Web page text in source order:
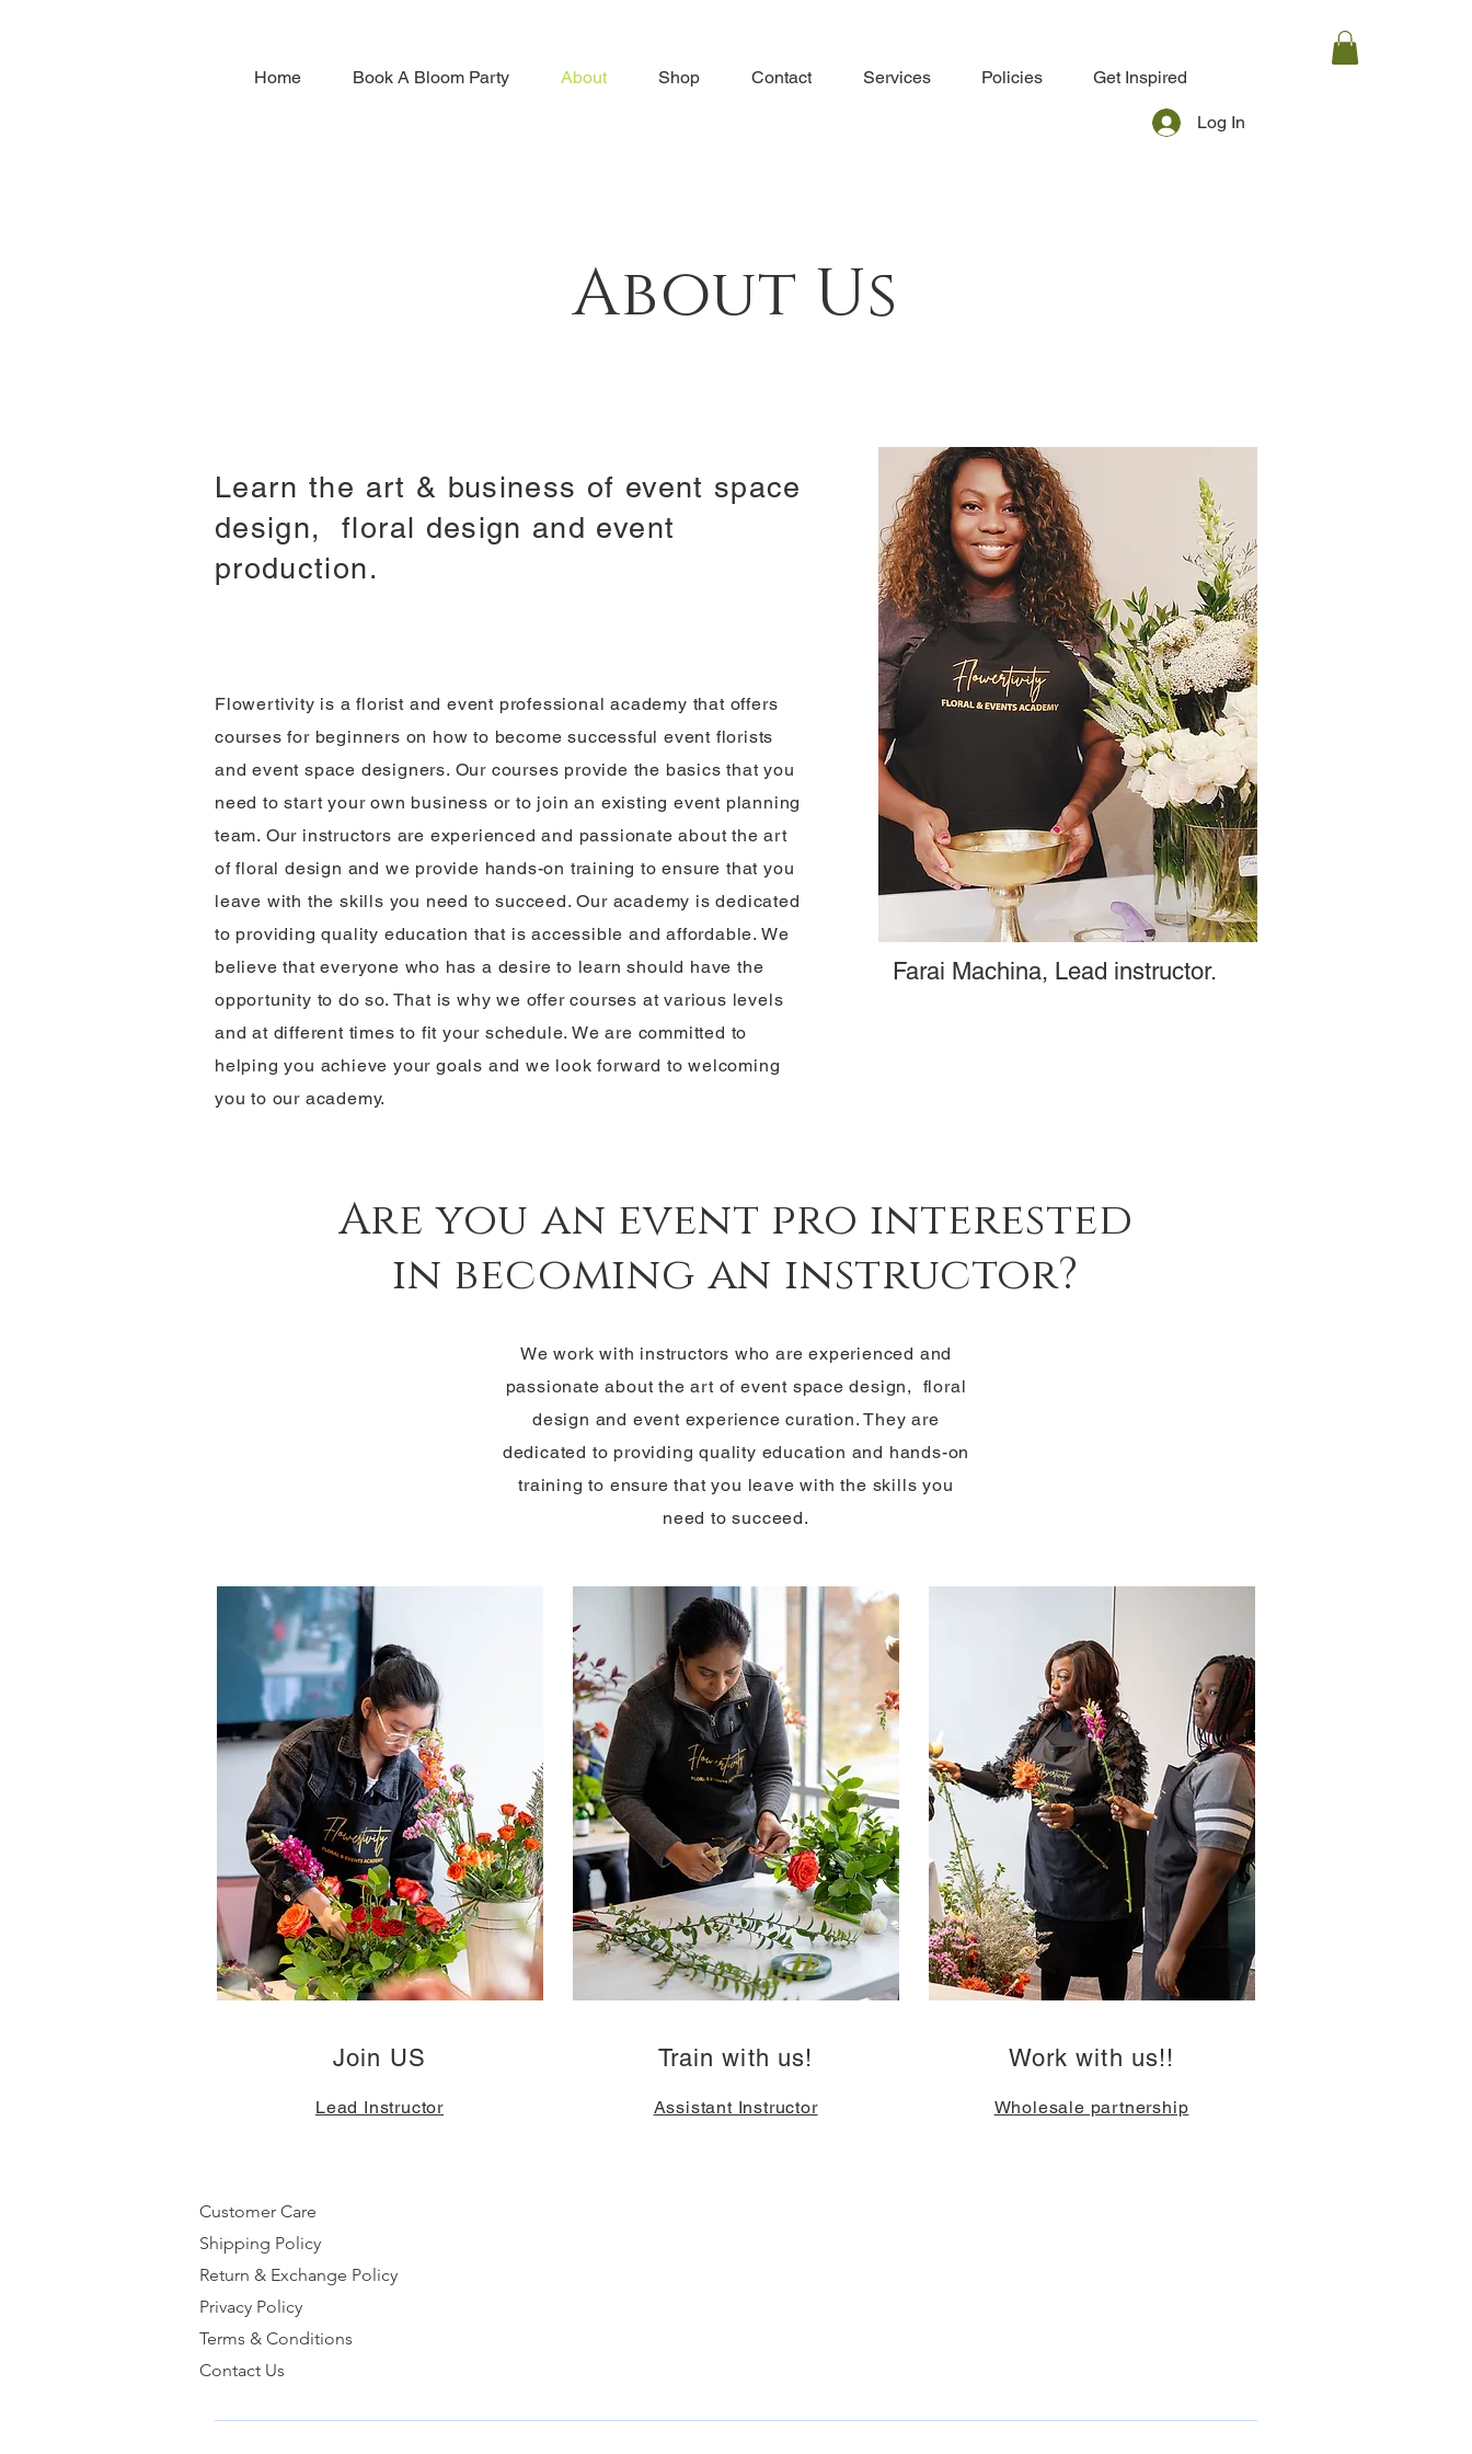
Log In
Home Book A Bloom Party About Shop Contact Services Policies Get Inspired
About Us
Learn the art & business of event space
design, floral design and event
production.
Flowertivity is a florist and event professional academy that offers
courses for beginners on how to become successful event florists
and event space designers. Our courses provide the basics that you
need to start your own business or to join an existing event planning
team. Our instructors are experienced and passionate about the art
of floral design and we provide hands-on training to ensure that you
leave with the skills you need to succeed. Our academy is dedicated
to providing quality education that is accessible and affordable. We
believe that everyone who has a desire to learn should have the
opportunity to do so. That is why we offer courses at various levels
and at different times to fit your schedule. We are committed to
helping you achieve your goals and we look forward to welcoming
you to our academy.
Farai Machina, Lead instructor.
Are you an event pro interested
in becoming an instructor?
We work with instructors who are experienced and
passionate about the art of event space design, floral
design and event experience curation. They are
dedicated to providing quality education and hands-on
training to ensure that you leave with the skills you
need to succeed.
Join US
Lead Instructor
Train with us!
Assistant Instructor
Work with us!!
Wholesale partnership
Customer Care
Shipping Policy
Return & Exchange Policy
Privacy Policy
Terms & Conditions
Contact Us